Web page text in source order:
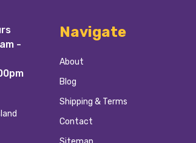
-
Navigate
About
Blog
Shipping & Terms
Contact